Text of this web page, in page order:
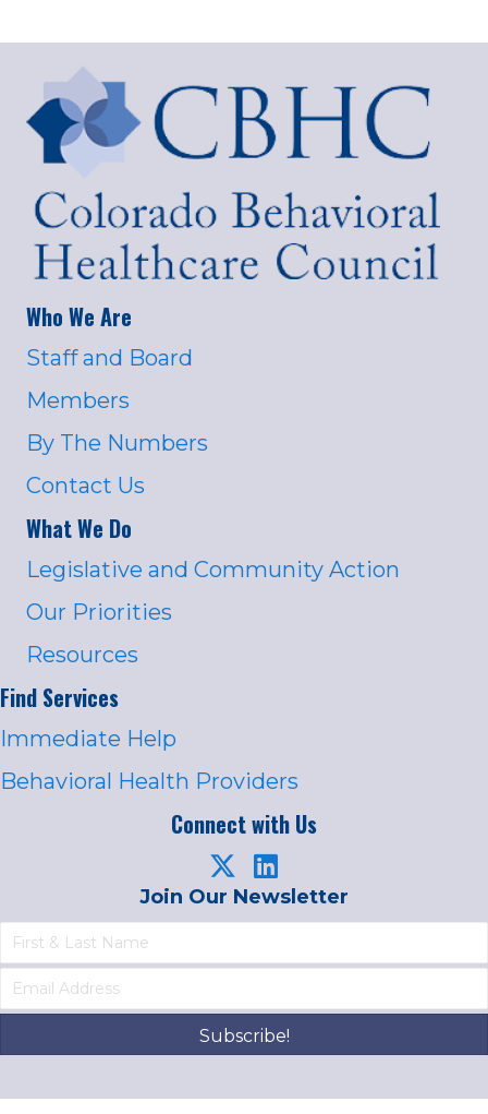
Who We Are
Staff and Board
Members
By The Numbers
Contact Us
What We Do
Legislative and Community Action
Our Priorities
Resources
Find Services
Immediate Help
Behavioral Health Providers
Connect with Us
Join Our Newsletter
Subscribe!